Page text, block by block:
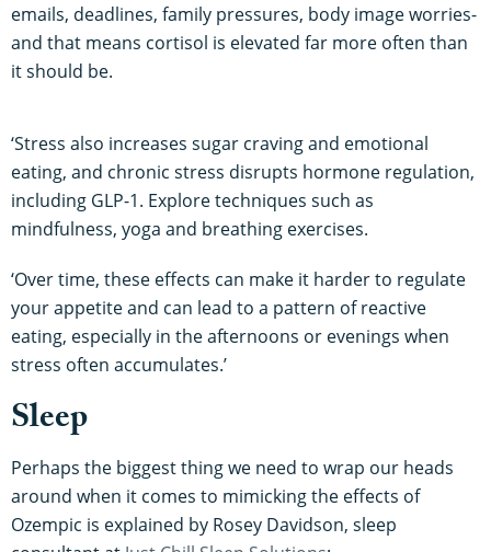
emails, deadlines, family pressures, body image worries-
and that means cortisol is elevated far more often than
it should be.
‘Stress also increases sugar craving and emotional
eating, and chronic stress disrupts hormone regulation,
including GLP-1. Explore techniques such as
mindfulness, yoga and breathing exercises.
‘Over time, these effects can make it harder to regulate
your appetite and can lead to a pattern of reactive
eating, especially in the afternoons or evenings when
stress often accumulates.’
Sleep
Perhaps the biggest thing we need to wrap our heads
around when it comes to mimicking the effects of
Ozempic is explained by Rosey Davidson, sleep